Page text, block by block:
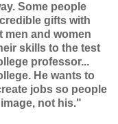
Some people
gifts with
men and women
skills to the test
professor...
He wants to
jobs so people
not his."